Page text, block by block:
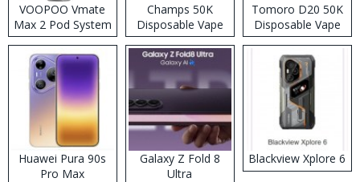
VOOPOO Vmate
Max 2 Pod System
Kit
Champs 50K
Disposable Vape
Tomoro D20 50K
Disposable Vape
Huawei Pura 90s
Pro Max
Galaxy Z Fold 8
Ultra
Blackview Xplore 6